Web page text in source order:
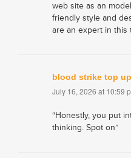
web site as an
friendly style and
are an expert in this
blood strike top up
July 16, 2026 at 10:59
“Honestly, you put
thinking. Spot on”